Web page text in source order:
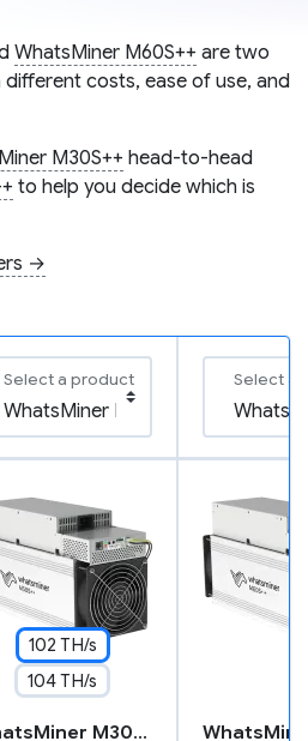
WhatsMiner M60S++ are two
costs, ease of use, and
M30S++ head-to-head
to help you decide which is
→
Select a product Select a
102 TH/s
104 TH/s
WhatsMiner M30S++